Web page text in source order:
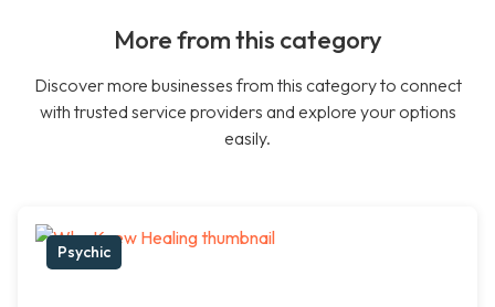
More from this category
Discover more businesses from this category to connect
with trusted service providers and explore your options
easily.
Psychic